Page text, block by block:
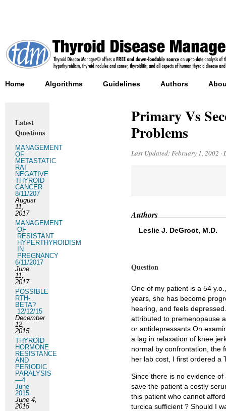
Home Algorithms Guidelines Authors
Primary Vs
Problems
Last Updated:February 1, 2002 ·
Authors
Leslie J. DeGroot, M.D.
Question
One of my patient is a 54
years, she has become
hearing, and feels
attributed to premenopause
or antidepressants.On
a lag in relaxation of knee
normal by confrontation, the
her lab cost, I first ordered a
Since there is no evidence
save the patient a costly
this patient who cannot
turcica sufficient ? Should I
Latest
Questions
MANAGEMENT
OF
METASTATIC
RAI
NEGATIVE
THYROID
CANCER
8/11/207
August
11,
2017
MANAGEMENT
OF
RESISTANT
HYPERTHYROIDISM
IN
PREGNANCY
6/11/2017
June
11,
2017
POSSIBLE
RTH-
BETA?
12/12/15
December
12,
2015
THYROID
HORMONE
RESISTANCE
AND
PERIODIC
PARALYSIS
—4
June
2015
June 4,
2015